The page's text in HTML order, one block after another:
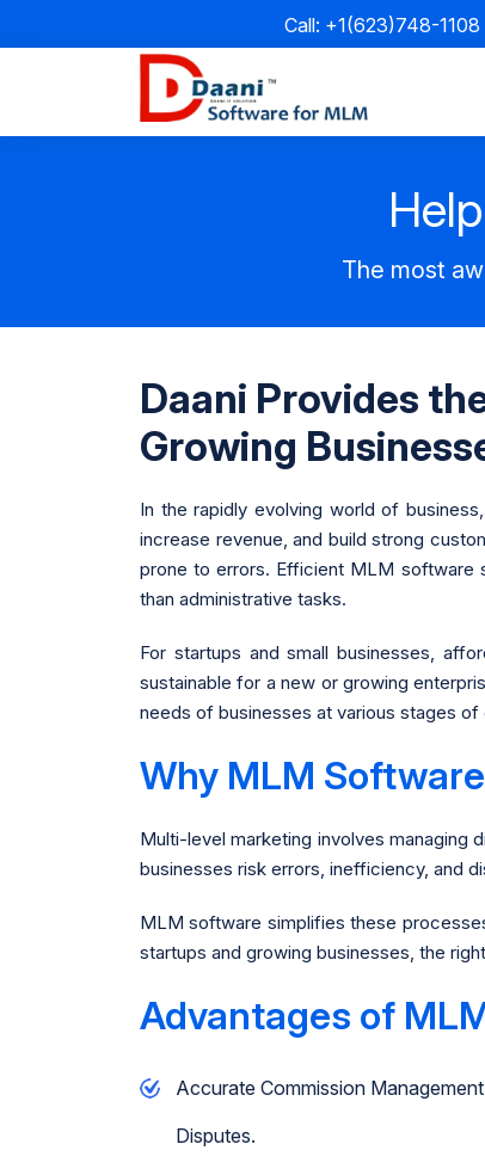
Call: +1(623)748-
The most
Daani Provides
Growing
In the rapidly evolving world of
increase revenue, and build strong
prone to errors. Efficient MLM software
than administrative tasks.
For startups and small businesses,
sustainable for a new or growing
needs of businesses at various stages of
Why MLM
Multi-level marketing involves managing
businesses risk errors, inefficiency, and
MLM software simplifies these
startups and growing businesses, the
Advantages of
Accurate Commission
Disputes.